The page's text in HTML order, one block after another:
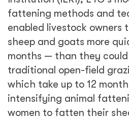
fattening methods and
enabled livestock
sheep and goats more
months — than they
traditional open-field
which take up to 12
intensifying animal
women to fatten their